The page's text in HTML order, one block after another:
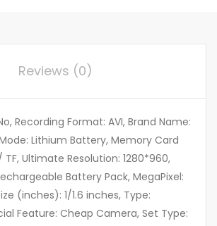
Reviews (0)
Recording Format: AVI, Brand Name:
Lithium Battery, Memory Card
TF, Ultimate Resolution: 1280*960,
Battery Pack, MegaPixel:
(inches): 1/1.6 inches, Type:
Feature: Cheap Camera, Set Type: